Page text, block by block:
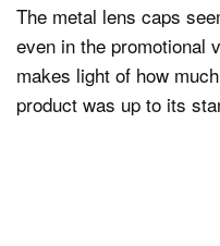
The metal lens caps
even in the promotional
makes light of how
product was up to its